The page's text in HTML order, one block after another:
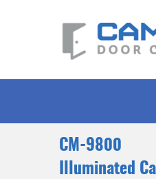
CM-9800
Illuminated